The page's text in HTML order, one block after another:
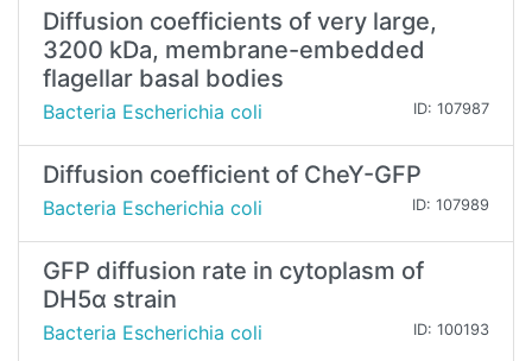
Diffusion coefficients of very large,
3200 kDa, membrane-embedded
flagellar basal bodies
Bacteria Escherichia coli ID: 107987
Diffusion coefficient of CheY-GFP
Bacteria Escherichia coli ID: 107989
GFP diffusion rate in cytoplasm of
DH5α strain
Bacteria Escherichia coli ID: 100193